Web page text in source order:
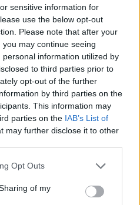
sensitive information for
use the below opt-out
Please note that after your
may continue seeing
information utilized by
to third parties prior to
opt-out of the further
by third parties on the
This information may
parties on the IAB’s List of
may further disclose it to other
uses one or more Google
behaviour. You may click to
and its third-party tags to
Opt Outs
of my